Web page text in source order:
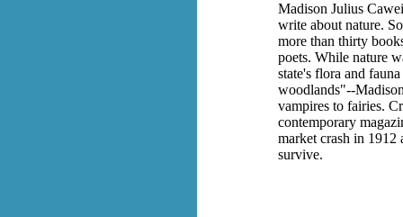
Madison Julius
write about nature.
more than thirty
poets. While nature
state's flora and
woodlands"--
vampires to fairies.
contemporary
market crash in
survive.